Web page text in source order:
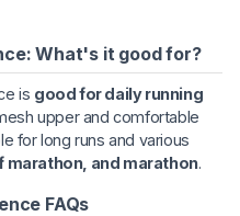
What's it good for?
is good for daily running
upper and comfortable
for long runs and various
marathon, and marathon.
FAQs